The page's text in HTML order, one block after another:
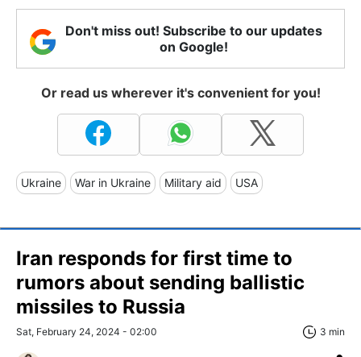
Don't miss out! Subscribe to our updates
on Google!
Or read us wherever it's convenient for you!
Ukraine War in Ukraine Military aid USA
Iran responds for first time to
rumors about sending ballistic
missiles to Russia
Sat, February 24, 2024 - 02:00 3 min